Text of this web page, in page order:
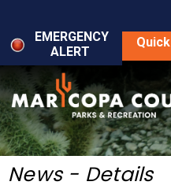
main
content
EMERGENCY
ALERT
Things to Do
Park Locator
Maps
News - Details